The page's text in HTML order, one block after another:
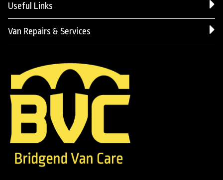
Useful Links
Van Repairs & Services